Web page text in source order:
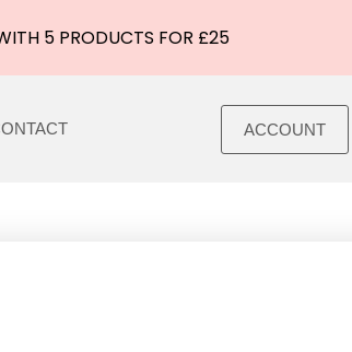
ACCOUNT
5 PRODUCTS FOR £25